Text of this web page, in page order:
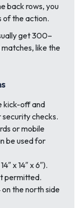
back rows, you
of the action.
get 300–
like the
kick-off and
checks.
or mobile
be used for
x 14″ x 6″).
permitted.
the north side